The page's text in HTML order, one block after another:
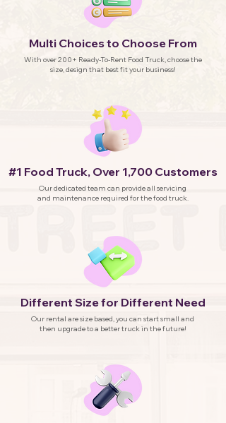
Multi Choices to Choose From
With over 200+ Ready-To-Rent Food Truck, choose the
size, design that best fit your business!
#1 Food Truck, Over 1,700 Customers
Our dedicated team can provide all servicing
and maintenance required for the food truck.
Different Size for Different Need
Our rental are size based, you can start small and
then upgrade to a better truck in the future!